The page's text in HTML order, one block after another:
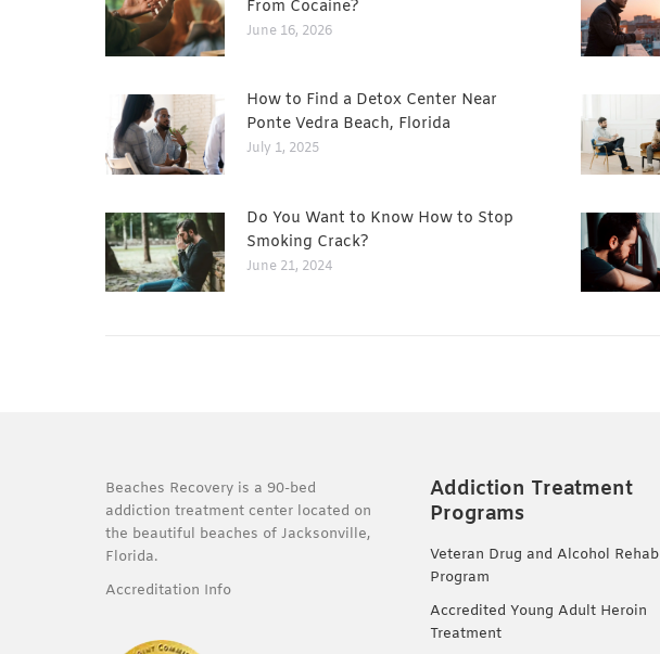
From Cocaine?
June 16, 2026
How to Find a Detox Center Near
Ponte Vedra Beach, Florida
July 1, 2025
Do You Want to Know How to Stop
Smoking Crack?
June 21, 2024
Beaches Recovery is a 90-bed
addiction treatment center located on
the beautiful beaches of Jacksonville,
Florida.
Accreditation Info
Addiction Treatment
Programs
Veteran Drug and Alcohol Rehab
Program
Accredited Young Adult Heroin
Treatment